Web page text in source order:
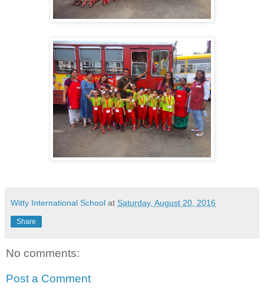
Witty International School at Saturday, August 20, 2016
Share
No comments:
Post a Comment